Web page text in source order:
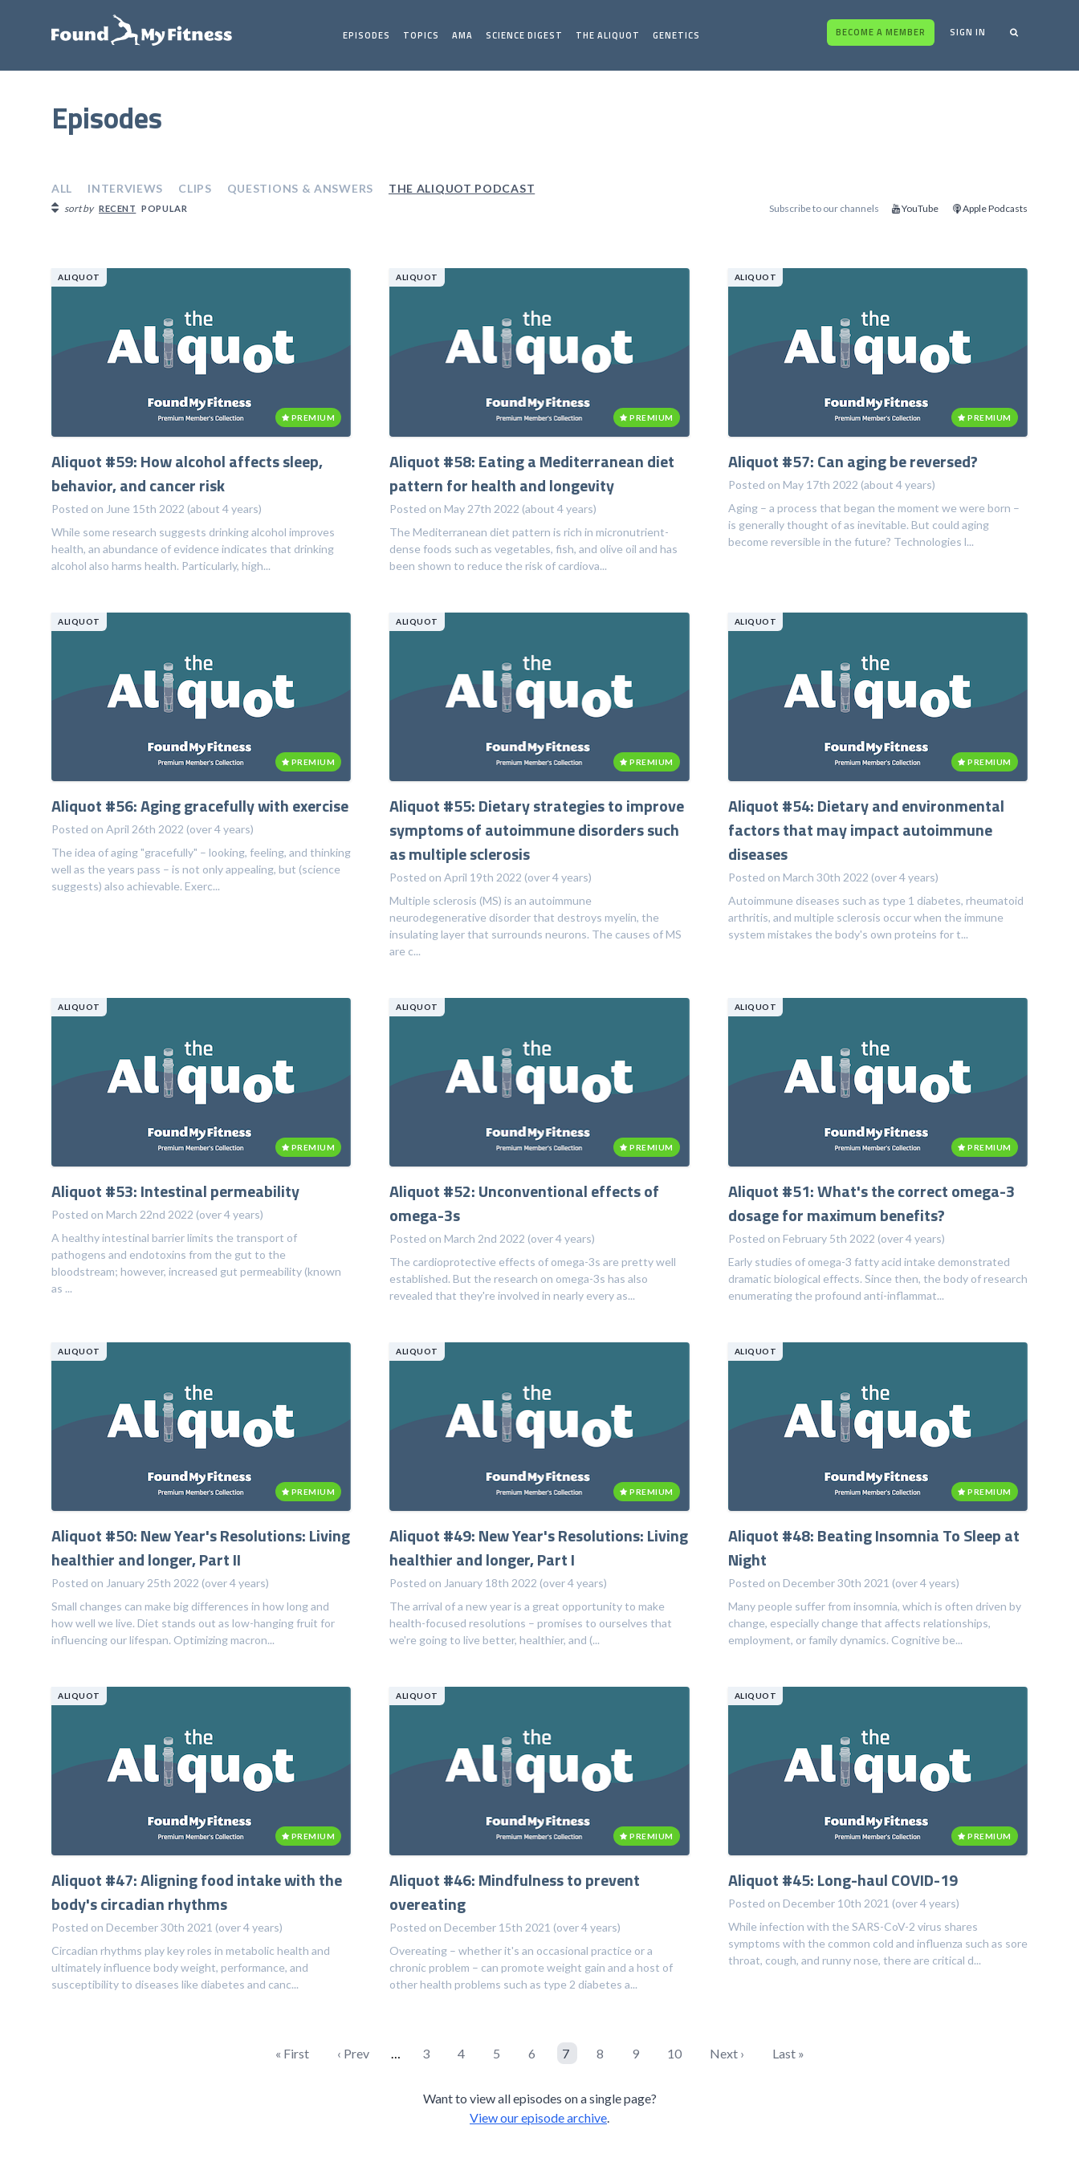
EPISODES TOPICS AMA SCIENCE DIGEST THE ALIQUOT GENETICS BECOME A MEMBER SIGN IN
Episodes
ALL INTERVIEWS CLIPS QUESTIONS & ANSWERS THE ALIQUOT PODCAST
sort by RECENT POPULAR Subscribe to our channels YouTube Apple Podcasts
ALIQUOT
PREMIUM
Aliquot #59: How alcohol affects sleep,
behavior, and cancer risk
Posted on June 15th 2022 (about 4 years)
While some research suggests drinking alcohol improves
health, an abundance of evidence indicates that drinking
alcohol also harms health. Particularly, high...
ALIQUOT
PREMIUM
Aliquot #58: Eating a Mediterranean diet
pattern for health and longevity
Posted on May 27th 2022 (about 4 years)
The Mediterranean diet pattern is rich in micronutrient-
dense foods such as vegetables, fish, and olive oil and has
been shown to reduce the risk of cardiova...
ALIQUOT
PREMIUM
Aliquot #57: Can aging be reversed?
Posted on May 17th 2022 (about 4 years)
Aging – a process that began the moment we were born –
is generally thought of as inevitable. But could aging
become reversible in the future? Technologies l...
ALIQUOT
PREMIUM
Aliquot #56: Aging gracefully with exercise
Posted on April 26th 2022 (over 4 years)
The idea of aging "gracefully" – looking, feeling, and thinking
well as the years pass – is not only appealing, but (science
suggests) also achievable. Exerc...
ALIQUOT
PREMIUM
Aliquot #55: Dietary strategies to improve
symptoms of autoimmune disorders such
as multiple sclerosis
Posted on April 19th 2022 (over 4 years)
Multiple sclerosis (MS) is an autoimmune
neurodegenerative disorder that destroys myelin, the
insulating layer that surrounds neurons. The causes of MS
are c...
ALIQUOT
PREMIUM
Aliquot #54: Dietary and environmental
factors that may impact autoimmune
diseases
Posted on March 30th 2022 (over 4 years)
Autoimmune diseases such as type 1 diabetes, rheumatoid
arthritis, and multiple sclerosis occur when the immune
system mistakes the body's own proteins for t...
ALIQUOT
PREMIUM
Aliquot #53: Intestinal permeability
Posted on March 22nd 2022 (over 4 years)
A healthy intestinal barrier limits the transport of
pathogens and endotoxins from the gut to the
bloodstream; however, increased gut permeability (known
as ...
ALIQUOT
PREMIUM
Aliquot #52: Unconventional effects of
omega-3s
Posted on March 2nd 2022 (over 4 years)
The cardioprotective effects of omega-3s are pretty well
established. But the research on omega-3s has also
revealed that they're involved in nearly every as...
ALIQUOT
PREMIUM
Aliquot #51: What's the correct omega-3
dosage for maximum benefits?
Posted on February 5th 2022 (over 4 years)
Early studies of omega-3 fatty acid intake demonstrated
dramatic biological effects. Since then, the body of research
enumerating the profound anti-inflammat...
ALIQUOT
PREMIUM
Aliquot #50: New Year's Resolutions: Living
healthier and longer, Part II
Posted on January 25th 2022 (over 4 years)
Small changes can make big differences in how long and
how well we live. Diet stands out as low-hanging fruit for
influencing our lifespan. Optimizing macron...
ALIQUOT
PREMIUM
Aliquot #49: New Year's Resolutions: Living
healthier and longer, Part I
Posted on January 18th 2022 (over 4 years)
The arrival of a new year is a great opportunity to make
health-focused resolutions – promises to ourselves that
we're going to live better, healthier, and (...
ALIQUOT
PREMIUM
Aliquot #48: Beating Insomnia To Sleep at
Night
Posted on December 30th 2021 (over 4 years)
Many people suffer from insomnia, which is often driven by
change, especially change that affects relationships,
employment, or family dynamics. Cognitive be...
ALIQUOT
PREMIUM
Aliquot #47: Aligning food intake with the
body's circadian rhythms
Posted on December 30th 2021 (over 4 years)
Circadian rhythms play key roles in metabolic health and
ultimately influence body weight, performance, and
susceptibility to diseases like diabetes and canc...
ALIQUOT
PREMIUM
Aliquot #46: Mindfulness to prevent
overeating
Posted on December 15th 2021 (over 4 years)
Overeating – whether it's an occasional practice or a
chronic problem – can promote weight gain and a host of
other health problems such as type 2 diabetes a...
ALIQUOT
PREMIUM
Aliquot #45: Long-haul COVID-19
Posted on December 10th 2021 (over 4 years)
While infection with the SARS-CoV-2 virus shares
symptoms with the common cold and influenza such as sore
throat, cough, and runny nose, there are critical d...
« First ‹ Prev … 3 4 5 6 7 8 9 10 Next › Last »
Want to view all episodes on a single page?
View our episode archive.